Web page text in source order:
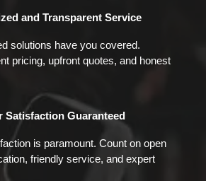
and Transparent Service
solutions have you covered.
pricing, upfront quotes, and honest
Satisfaction Guaranteed
is paramount. Count on open
friendly service, and expert